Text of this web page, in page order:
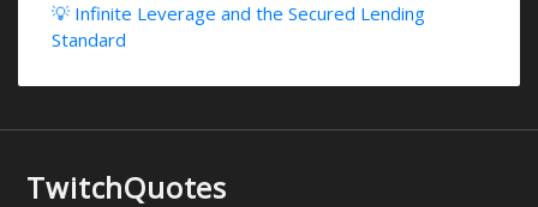
💡 Infinite Leverage and the Secured Lending
Standard
TwitchQuotes